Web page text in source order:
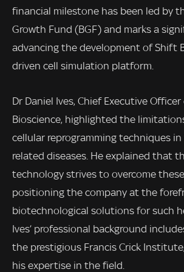
financial milestone has been led by
Growth Fund (BGF) and marks a
advancing the development of Shift
driven cell simulation platform.
Dr Daniel Ives, Chief Executive
Bioscience, highlighted the
cellular reprogramming techniques
related diseases. He explained that
technology strives to overcome
positioning the company at the
biotechnological solutions for such
Ives’ professional background
the prestigious Francis Crick
his expertise in the field.